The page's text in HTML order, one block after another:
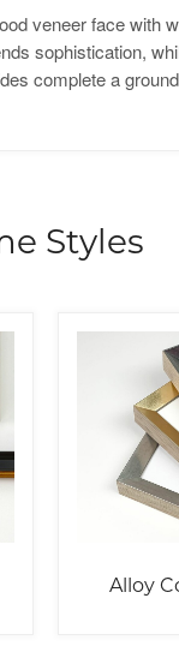
veneer face with
sophistication,
complete a
Styles
Alloy